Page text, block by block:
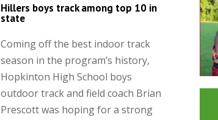
Hillers boys track among top 10 in
state
Coming off the best indoor track
season in the program’s history,
Hopkinton High School boys
outdoor track and field coach Brian
Prescott was hoping for a strong